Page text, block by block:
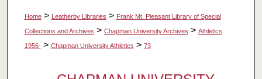
Home > Leatherby Libraries > Frank Mt. Pleasant Library of Special
Collections and Archives > Chapman University Archives > Athletics
1956- > Chapman University Athletics > 73